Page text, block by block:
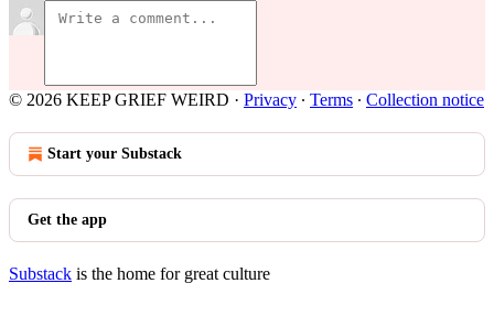
© 2026 KEEP GRIEF WEIRD · Privacy ∙ Terms ∙ Collection notice
Start your Substack
Get the app
Substack is the home for great culture